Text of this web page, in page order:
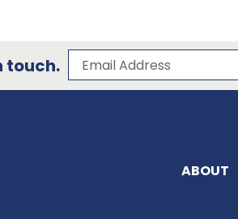
touch. Subscribe to our
Email Address
ABOUT